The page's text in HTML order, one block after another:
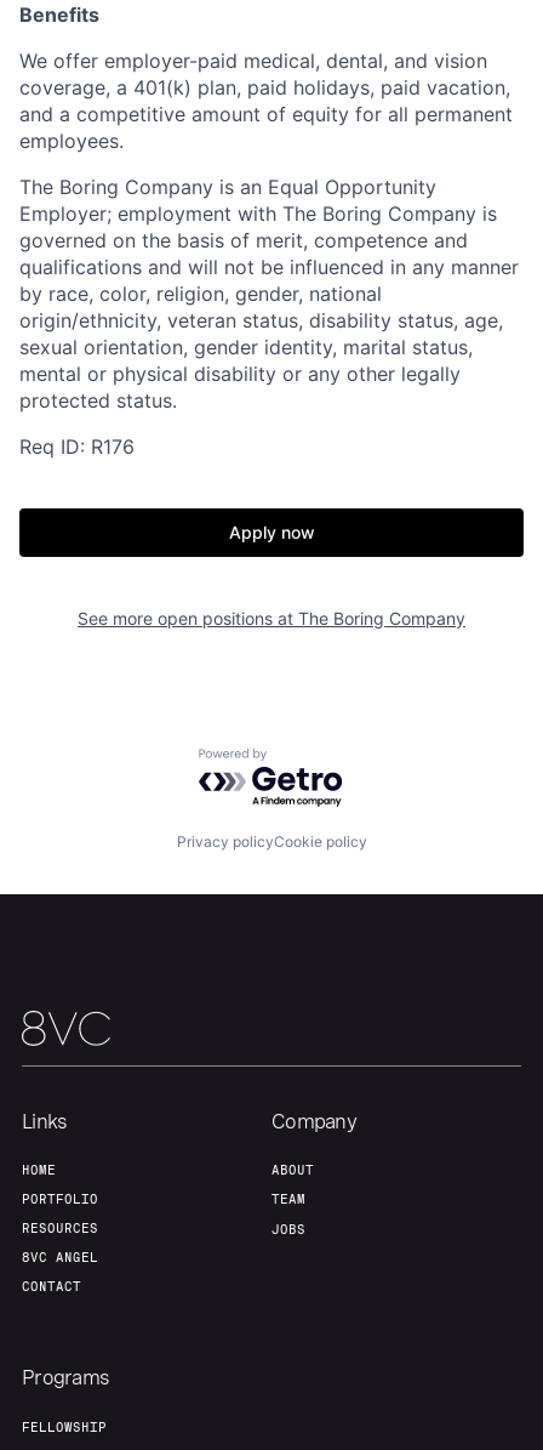
Home Resources
About Build
Team Contact
Benefits
We offer employer-paid medical, dental, and vision
coverage, a 401(k) plan, paid holidays, paid vacation,
and a competitive amount of equity for all permanent
employees.
The Boring Company is an Equal Opportunity
Employer; employment with The Boring Company is
governed on the basis of merit, competence and
qualifications and will not be influenced in any manner
by race, color, religion, gender, national
origin/ethnicity, veteran status, disability status, age,
sexual orientation, gender identity, marital status,
mental or physical disability or any other legally
protected status.
Req ID: R176
Apply now
See more open positions at The Boring Company
Powered by Getro.com
Privacy policyCookie policy
Links
HOME
PORTFOLIO
RESOURCES
8VC ANGEL
CONTACT
Company
ABOUT
TEAM
JOBS
Programs
FELLOWSHIP